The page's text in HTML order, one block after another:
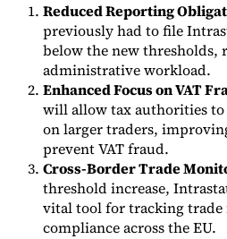
Reduced Reporting
previously had to file
below the new thresholds,
administrative workload.
Enhanced Focus on VAT
will allow tax authorities to
on larger traders,
prevent VAT fraud.
Cross-Border Trade
threshold increase,
vital tool for tracking trade
compliance across the EU.